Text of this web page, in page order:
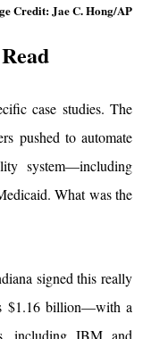
Credit: Jae C. Hong/AP
case studies. The
pushed to automate
system—including
What was the
signed this really
$1.16 billion—with a
including IBM and